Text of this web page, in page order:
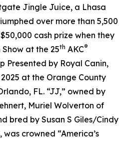
Jingle Juice, a Lhasa
over more than 5,500
cash prize when they
at the 25th AKC®
Presented by Royal Canin,
at the Orange County
FL. “JJ,” owned by
Muriel Wolverton of
bred by Susan S Giles/Cindy
crowned “America’s